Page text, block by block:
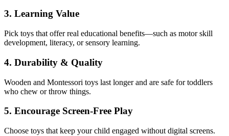
3. Learning Value
Pick toys that offer real educational benefits—such as motor skill
development, literacy, or sensory learning.
4. Durability & Quality
Wooden and Montessori toys last longer and are safe for toddlers
who chew or throw things.
5. Encourage Screen-Free Play
Choose toys that keep your child engaged without digital screens.